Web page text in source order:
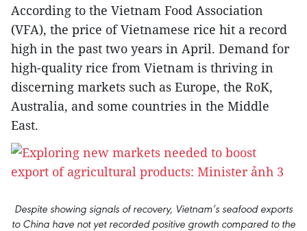
According to the Vietnam Food Association
(VFA), the price of Vietnamese rice hit a record
high in the past two years in April. Demand for
high-quality rice from Vietnam is thriving in
discerning markets such as Europe, the RoK,
Australia, and some countries in the Middle
East.
Despite showing signals of recovery, Vietnam’s seafood exports
to China have not yet recorded positive growth compared to the